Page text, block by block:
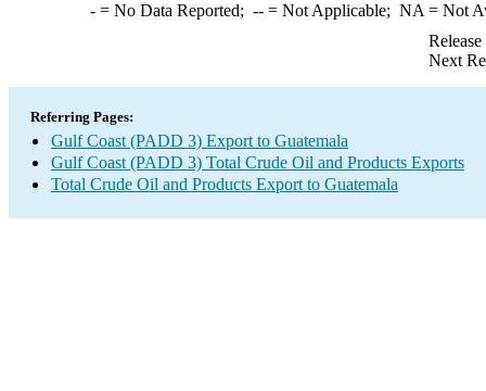
-= No Data Reported; --= Not Applicable; NA = Not
Next
Referring Pages:
Gulf Coast (PADD 3) Export to Guatemala
Gulf Coast (PADD 3) Total Crude Oil and Products Exports
Total Crude Oil and Products Export to Guatemala